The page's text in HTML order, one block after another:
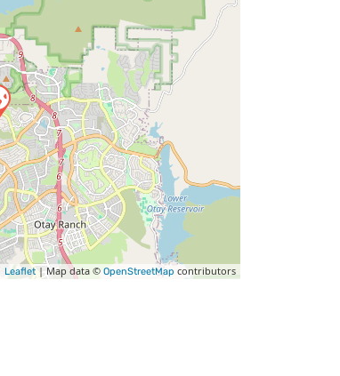
Leaflet| Map data © OpenStreetMap contributors